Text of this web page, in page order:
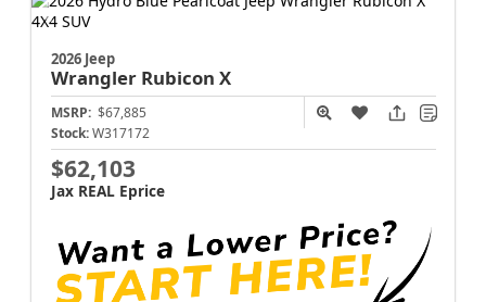
2026 Jeep
Wrangler Rubicon X
MSRP: $67,885
Stock: W317172
$62,103
Jax REAL Eprice